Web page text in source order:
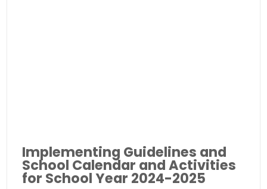
Implementing Guidelines and
School Calendar and Activities
for School Year 2024-2025